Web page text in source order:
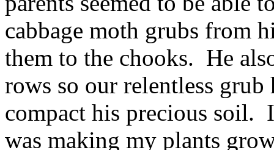
cabbage moth grubs from
them to the chooks. He
rows so our relentless
compact his precious soil.
was making my plants